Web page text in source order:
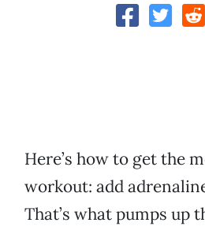
Here’s how to get the
workout: add
That’s what pumps up